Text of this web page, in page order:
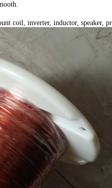
coil, inverter, inductor, speaker,